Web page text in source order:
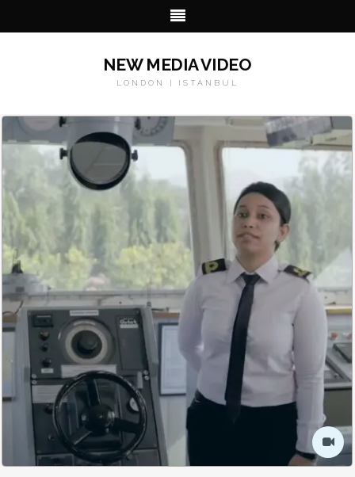
NEW MEDIA VIDEO
LONDON | ISTANBUL